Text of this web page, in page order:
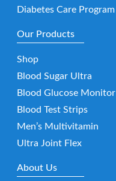
Diabetes Care Program
Our Products
Shop
Blood Sugar Ultra
Blood Glucose Monitor
Blood Test Strips
Men’s Multivitamin
Ultra Joint Flex
About Us